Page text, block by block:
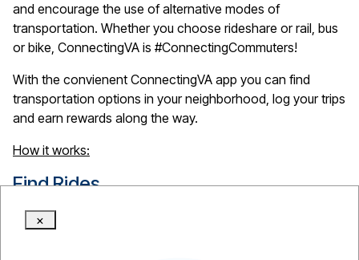
and encourage the use of alternative modes of
transportation. Whether you choose rideshare or rail, bus
or bike, ConnectingVA is #ConnectingCommuters!
With the convienent ConnectingVA app you can find
transportation options in your neighborhood, log your trips
and earn rewards along the way.
How it works:
FindRides
Easily explore your carpool, transit, bike, walk, and other
travel options.
×